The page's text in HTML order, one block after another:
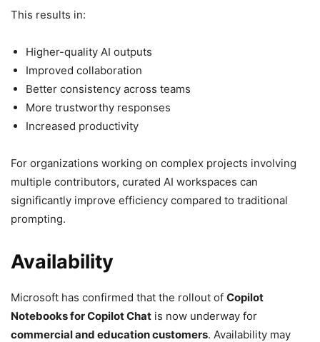
This results in:
Higher-quality AI outputs
Improved collaboration
Better consistency across teams
More trustworthy responses
Increased productivity
For organizations working on complex projects involving
multiple contributors, curated AI workspaces can
significantly improve efficiency compared to traditional
prompting.
Availability
Microsoft has confirmed that the rollout of Copilot
Notebooks for Copilot Chat is now underway for
commercial and education customers. Availability may